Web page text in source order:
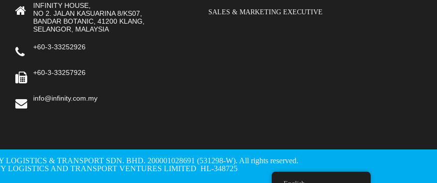
INFINITY HOUSE,
NO 2. JALAN KASUARINA 8/KS07,
BANDAR BOTANIC, 41200 KLANG,
SELANGOR, MALAYSIA
+60-3-33252926
+60-3-33257926
info@infinity.com.my
SALES & MARKETING EXECUTIVE
& TRANSPORT SDN. BHD. 200001028691 (531298-W). All rights reserved.
LOGISTICS AND TRANSPORT VENTURES LIMITED HL-348725